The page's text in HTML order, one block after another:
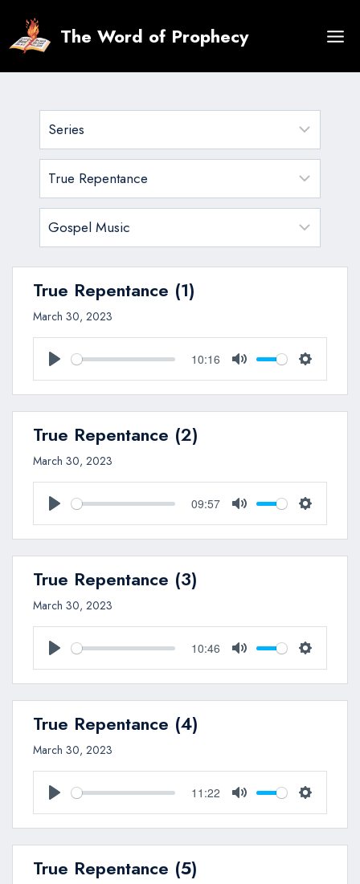
content
The Word of Prophecy
True Repentance (1)
March 30, 2023
Play
10:16
Mute Settings
True Repentance (2)
March 30, 2023
Play
09:57
Mute Settings
True Repentance (3)
March 30, 2023
Play
10:46
Mute Settings
True Repentance (4)
March 30, 2023
Play
11:22
Mute Settings
True Repentance (5)